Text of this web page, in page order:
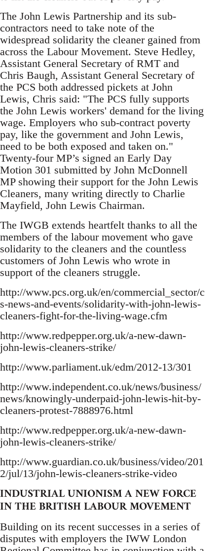
The John Lewis Partnership and its sub-
contractors need to take note of the
widespread solidarity the cleaner gained from
across the Labour Movement. Steve Hedley,
Assistant General Secretary of RMT and
Chris Baugh, Assistant General Secretary of
the PCS both addressed pickets at John
Lewis, Chris said: "The PCS fully supports
the John Lewis workers' demand for the living
wage. Employers who sub-contract poverty
pay, like the government and John Lewis,
need to be both exposed and taken on."
Twenty-four MP’s signed an Early Day
Motion 301 submitted by John McDonnell
MP showing their support for the John Lewis
Cleaners, many writing directly to Charlie
Mayfield, John Lewis Chairman.
The IWGB extends heartfelt thanks to all the
members of the labour movement who gave
solidarity to the cleaners and the countless
customers of John Lewis who wrote in
support of the cleaners struggle.
http://www.pcs.org.uk/en/commercial_sector/c
s-news-and-events/solidarity-with-john-lewis-
cleaners-fight-for-the-living-wage.cfm
http://www.redpepper.org.uk/a-new-dawn-
john-lewis-cleaners-strike/
http://www.parliament.uk/edm/2012-13/301
http://www.independent.co.uk/news/business/
news/knowingly-underpaid-john-lewis-hit-by-
cleaners-protest-7888976.html
http://www.redpepper.org.uk/a-new-dawn-
john-lewis-cleaners-strike/
http://www.guardian.co.uk/business/video/201
2/jul/13/john-lewis-cleaners-strike-video
INDUSTRIAL UNIONISM A NEW FORCE
IN THE BRITISH LABOUR MOVEMENT
Building on its recent successes in a series of
disputes with employers the IWW London